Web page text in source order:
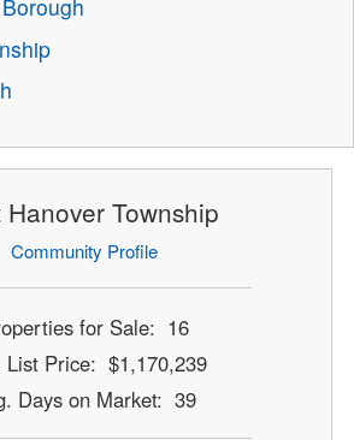
Hanover Township
Community Profile
for Sale: 16
List Price: $1,170,239
Days on Market: 39